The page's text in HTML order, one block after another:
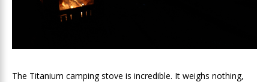
The Titanium camping stove is incredible. It weighs nothing,